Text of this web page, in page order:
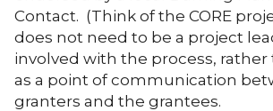
Contact. (Think of the CORE
does not need to be a project
involved with the process, rather
as a point of communication
granters and the grantees.